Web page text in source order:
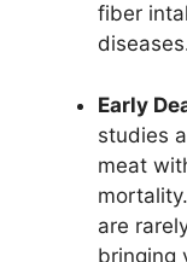
fiber
Early
studies
meat
are
bringing